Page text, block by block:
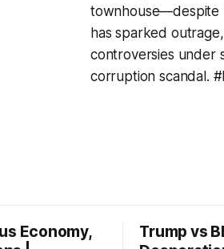
townhouse—despite
has sparked
controversies under
corruption scandal.
Economy,
Trump vs